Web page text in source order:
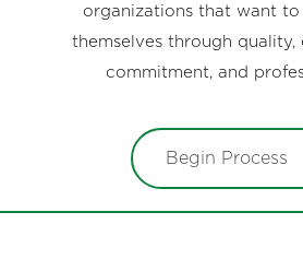
organizations that want
themselves through quality,
commitment, and
Begin Process